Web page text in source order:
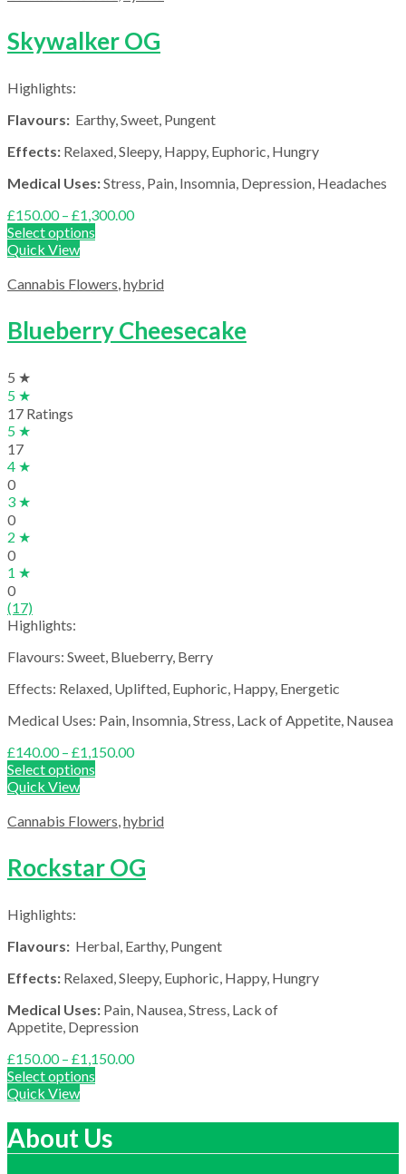
Skywalker OG
Highlights:
Flavours: Earthy, Sweet, Pungent
Effects: Relaxed, Sleepy, Happy, Euphoric, Hungry
Medical Uses:Stress, Pain, Insomnia, Depression, Headaches
£150.00 – £1,300.00Price
£1,300.00
Select options
Quick View
Cannabis Flowers,hybrid
Blueberry Cheesecake
5 ★
5 ★
17 Ratings
5 ★
17
4 ★
0
3 ★
0
2 ★
0
1 ★
0
(17)
Highlights:
Flavours: Sweet, Blueberry, Berry
Effects: Relaxed, Uplifted, Euphoric, Happy, Energetic
Medical Uses: Pain, Insomnia, Stress, Lack of Appetite, Nausea
£140.00 – £1,150.00Price
£1,150.00
Select options
Quick View
Cannabis Flowers,hybrid
Rockstar OG
Highlights:
Flavours: Herbal, Earthy, Pungent
Effects: Relaxed, Sleepy, Euphoric, Happy, Hungry
Medical Uses: Pain, Nausea, Stress, Lack of
Appetite, Depression
£150.00 – £1,150.00Price
£1,150.00
Select options
Quick View
About Us